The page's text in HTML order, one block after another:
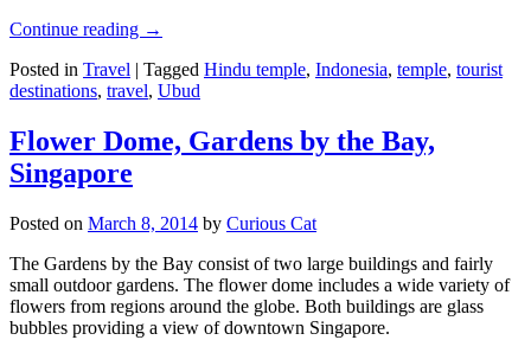
Continue reading →
Posted in Travel | Tagged Hindu temple, Indonesia, temple, tourist
destinations, travel, Ubud
Flower Dome, Gardens by the Bay,
Singapore
Posted on March 8, 2014 by Curious Cat
The Gardens by the Bay consist of two large buildings and fairly
small outdoor gardens. The flower dome includes a wide variety of
flowers from regions around the globe. Both buildings are glass
bubbles providing a view of downtown Singapore.